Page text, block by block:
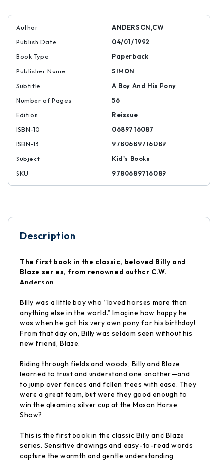
Author
ANDERSON,CW
Publish Date
04/01/1992
Book Type
Paperback
Publisher Name
SIMON
Subtitle
A Boy And His Pony
Number of Pages
56
Edition
Reissue
ISBN-10
0689716087
ISBN-13
9780689716089
Subject
Kid's Books
SKU
9780689716089
Description
The first book in the classic, beloved Billy and
Blaze series, from renowned author C.W.
Anderson.
Billy was a little boy who “loved horses more than
anything else in the world.” Imagine how happy he
was when he got his very own pony for his birthday!
From that day on, Billy was seldom seen without his
new friend, Blaze.
Riding through fields and woods, Billy and Blaze
learned to trust and understand one another—and
to jump over fences and fallen trees with ease. They
were a great team, but were they good enough to
win the gleaming silver cup at the Mason Horse
Show?
This is the first book in the classic Billy and Blaze
series. Sensitive drawings and easy-to-read words
capture the warmth and gentle understanding